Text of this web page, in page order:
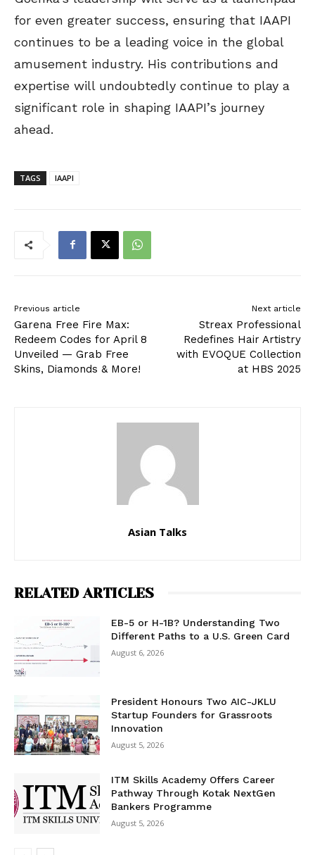
for even greater success, ensuring that IAAPI
continues to be a leading voice in the global
amusement industry. His contributions and
expertise will undoubtedly continue to play a
significant role in shaping IAAPI’s journey
ahead.
TAGS IAAPI
Previous article
Garena Free Fire Max:
Redeem Codes for April 8
Unveiled — Grab Free
Skins, Diamonds & More!
Next article
Streax Professional
Redefines Hair Artistry
with EVOQUE Collection
at HBS 2025
Asian Talks
RELATED ARTICLES
EB-5 or H-1B? Understanding Two
Different Paths to a U.S. Green Card
August 6, 2026
President Honours Two AIC-JKLU
Startup Founders for Grassroots
Innovation
August 5, 2026
ITM Skills Academy Offers Career
Pathway Through Kotak NextGen
Bankers Programme
August 5, 2026